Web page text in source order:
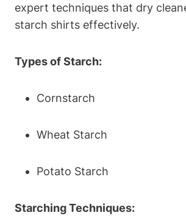
expert techniques that dry
starch shirts effectively.
Types of Starch:
Cornstarch
Wheat Starch
Potato‌ Starch
Starching Techniques: